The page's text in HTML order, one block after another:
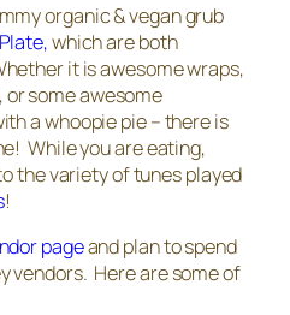
organic & vegan grub
which are both
it is awesome wraps,
or some awesome
a whoopie pie – there is
While you are eating,
the variety of tunes played
!
pageand plan to spend
vendors. Here are some of